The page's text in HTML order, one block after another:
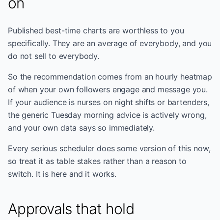
Published best-time charts are worthless to you
specifically. They are an average of everybody, and you
do not sell to everybody.
So the recommendation comes from an hourly heatmap
of when your own followers engage and message you.
If your audience is nurses on night shifts or bartenders,
the generic Tuesday morning advice is actively wrong,
and your own data says so immediately.
Every serious scheduler does some version of this now,
so treat it as table stakes rather than a reason to
switch. It is here and it works.
Approvals that hold